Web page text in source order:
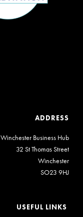
ADDRESS
Winchester Business Hub
32 St Thomas Street
Winchester
SO23 9HJ
USEFUL LINKS